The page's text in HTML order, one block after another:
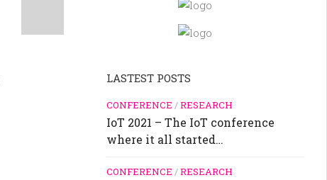
LASTEST POSTS
CONFERENCE /RESEARCH
IoT 2021 – The IoT conference
where it all started…
CONFERENCE /RESEARCH